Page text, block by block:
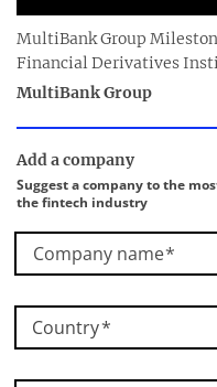
MultiBank Group
Financial Derivatives
MultiBank Group
Add a company
Suggest a company to the
the fintech industry
Company name
Country